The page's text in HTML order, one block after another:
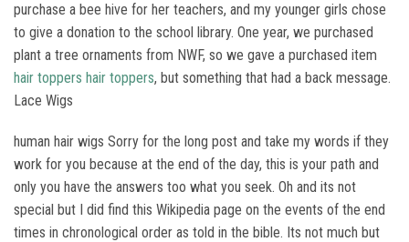
purchase a bee hive for her teachers, and my younger girls chose
to give a donation to the school library. One year, we purchased
plant a tree ornaments from NWF, so we gave a purchased item
hair toppers hair toppers, but something that had a back message.
Lace Wigs
human hair wigs Sorry for the long post and take my words if they
work for you because at the end of the day, this is your path and
only you have the answers too what you seek. Oh and its not
special but I did find this Wikipedia page on the events of the end
times in chronological order as told in the bible. Its not much but